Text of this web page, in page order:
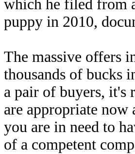
which he filed from
puppy in 2010,
The massive offers
thousands of bucks
a pair of buyers, it's
are appropriate
you are in need to
of a competent